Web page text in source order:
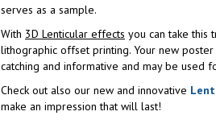
serves as a sample.
With 3D Lenticular effects you can take this
lithographic offset printing. Your new
catching and informative and may be used
Check out also our new and innovative
make an impression that will last!